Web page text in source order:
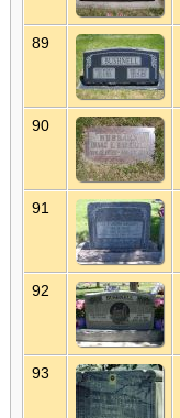
89
90
91
92
93